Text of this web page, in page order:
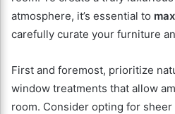
atmosphere, it’s essential to
carefully curate your furniture
First and foremost, prioritize
window treatments that allow
room. Consider opting for